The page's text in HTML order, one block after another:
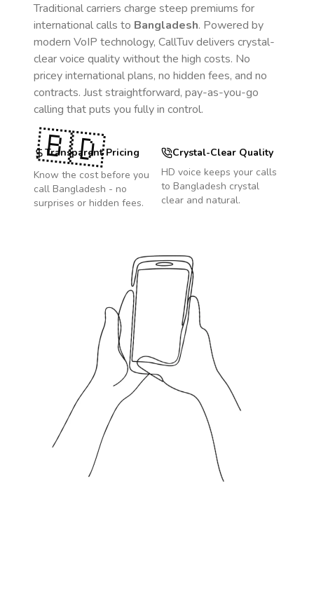
Traditional carriers charge steep premiums for
international calls to Bangladesh. Powered by
modern VoIP technology, CallTuv delivers crystal-
clear voice quality without the high costs. No
pricey international plans, no hidden fees, and no
contracts. Just straightforward, pay-as-you-go
calling that puts you fully in control.
Transparent Pricing
Know the cost before you
call Bangladesh - no
surprises or hidden fees.
Crystal-Clear Quality
HD voice keeps your calls
to Bangladesh crystal
clear and natural.
🇧🇩